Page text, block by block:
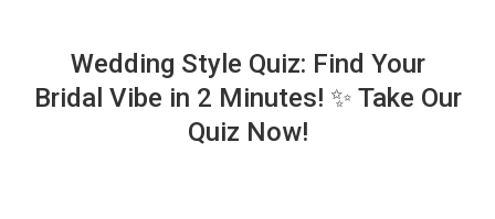
Wedding Style Quiz: Find Your
Bridal Vibe in 2 Minutes! ✨ Take Our
Quiz Now!